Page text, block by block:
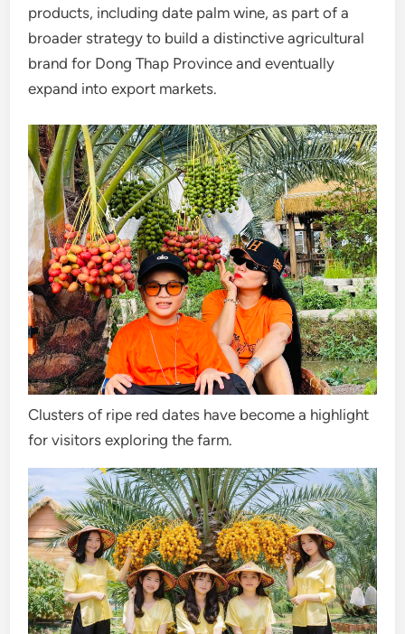
products, including date palm wine, as part of a
broader strategy to build a distinctive agricultural
brand for Dong Thap Province and eventually
expand into export markets.
Clusters of ripe red dates have become a highlight
for visitors exploring the farm.